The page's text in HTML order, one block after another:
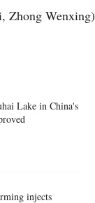
Zhong Wenxing)
Lake in China's
injects